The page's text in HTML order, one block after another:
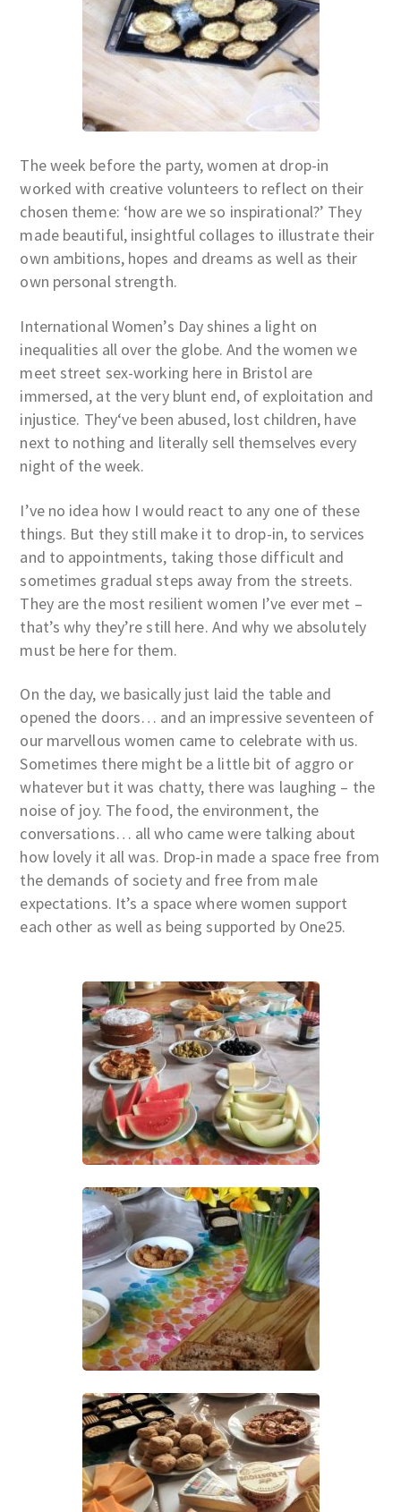
The week before the party, women at drop-in
worked with creative volunteers to reflect on their
chosen theme: ‘how are we so inspirational?’ They
made beautiful, insightful collages to illustrate their
own ambitions, hopes and dreams as well as their
own personal strength.
International Women’s Day shines a light on
inequalities all over the globe. And the women we
meet street sex-working here in Bristol are
immersed, at the very blunt end, of exploitation and
injustice. They‘ve been abused, lost children, have
next to nothing and literally sell themselves every
night of the week.
I’ve no idea how I would react to any one of these
things. But they still make it to drop-in, to services
and to appointments, taking those difficult and
sometimes gradual steps away from the streets.
They are the most resilient women I’ve ever met –
that’s why they’re still here. And why we absolutely
must be here for them.
On the day, we basically just laid the table and
opened the doors… and an impressive seventeen of
our marvellous women came to celebrate with us.
Sometimes there might be a little bit of aggro or
whatever but it was chatty, there was laughing – the
noise of joy. The food, the environment, the
conversations… all who came were talking about
how lovely it all was. Drop-in made a space free from
the demands of society and free from male
expectations. It’s a space where women support
each other as well as being supported by One25.